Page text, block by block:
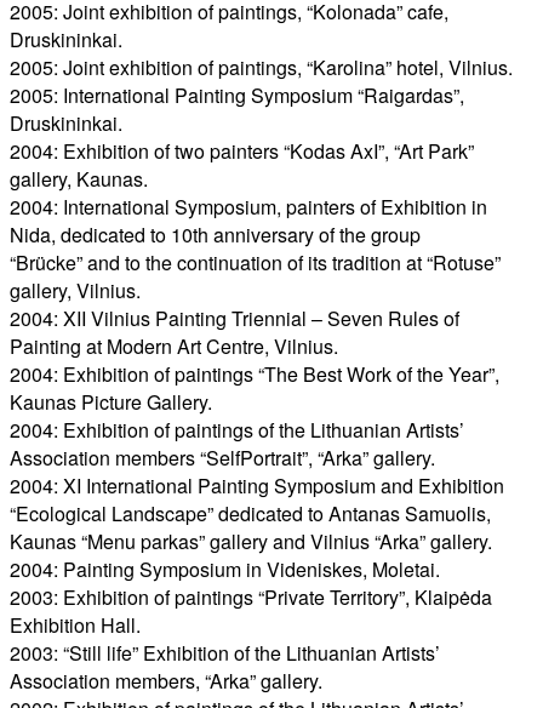
2005: Joint exhibition of paintings, “Kolonada” cafe,
Druskininkai.
2005: Joint exhibition of paintings, “Karolina” hotel, Vilnius.
2005: International Painting Symposium “Raigardas”,
Druskininkai.
2004: Exhibition of two painters “Kodas AxI”, “Art Park”
gallery, Kaunas.
2004: International Symposium, painters of Exhibition in
Nida, dedicated to 10th anniversary of the group
“Brücke” and to the continuation of its tradition at “Rotuse”
gallery, Vilnius.
2004: XII Vilnius Painting Triennial – Seven Rules of
Painting at Modern Art Centre, Vilnius.
2004: Exhibition of paintings “The Best Work of the Year”,
Kaunas Picture Gallery.
2004: Exhibition of paintings of the Lithuanian Artists’
Association members “SelfPortrait”, “Arka” gallery.
2004: XI International Painting Symposium and Exhibition
“Ecological Landscape” dedicated to Antanas Samuolis,
Kaunas “Menu parkas” gallery and Vilnius “Arka” gallery.
2004: Painting Symposium in Videniskes, Moletai.
2003: Exhibition of paintings “Private Territory”, Klaipėda
Exhibition Hall.
2003: “Still life” Exhibition of the Lithuanian Artists’
Association members, “Arka” gallery.